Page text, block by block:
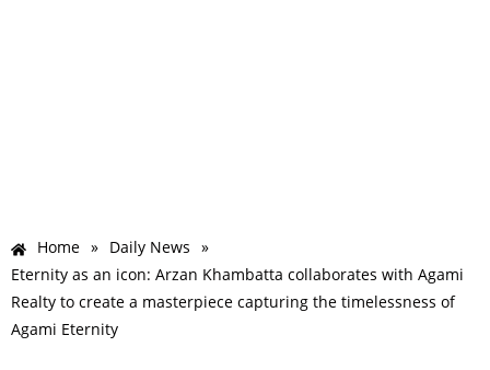
Home » Daily News »
Eternity as an icon: Arzan Khambatta collaborates with Agami
Realty to create a masterpiece capturing the timelessness of
Agami Eternity